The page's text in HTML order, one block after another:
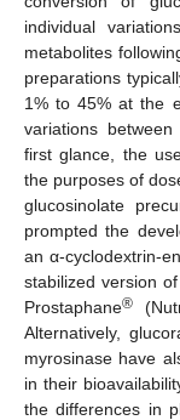
individual
metabolites
preparations
1% to 45% at the
variations
first glance, the
the purposes of
glucosinolate
prompted the
an α-cyclodextrin-
stabilized version
Prostaphane®
Alternatively,
myrosinase have
in their
the differences in